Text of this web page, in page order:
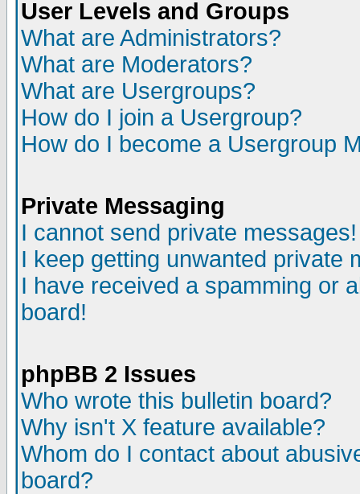
User Levels and Groups
What are Administrators?
What are Moderators?
What are Usergroups?
How do I join a Usergroup?
How do I become a Usergroup
Private Messaging
I cannot send private messages!
I keep getting unwanted private
I have received a spamming or
board!
phpBB 2 Issues
Who wrote this bulletin board?
Why isn't X feature available?
Whom do I contact about
board?